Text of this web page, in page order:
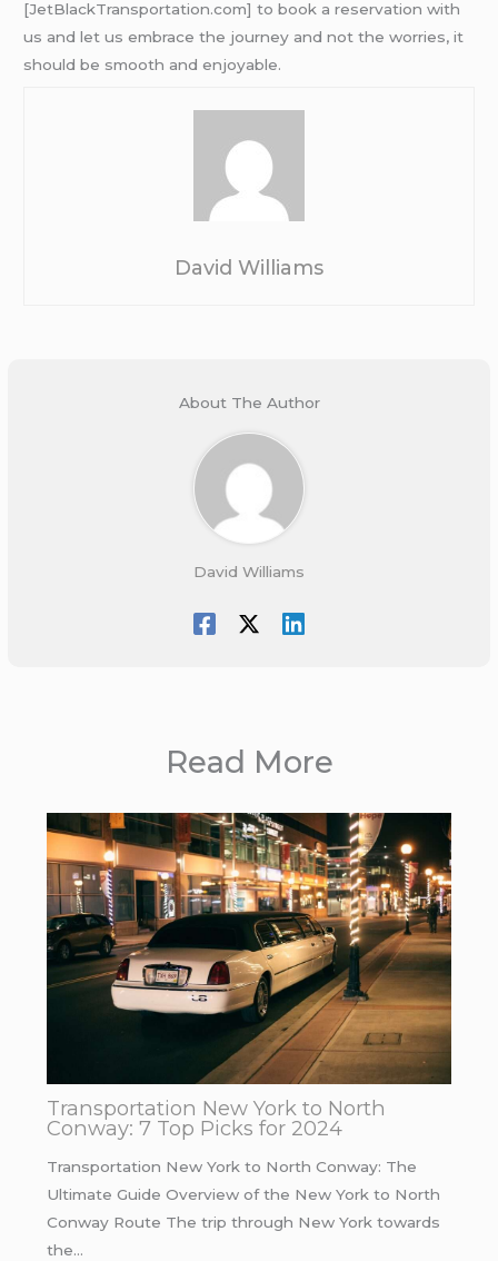
[JetBlackTransportation.com] to book a reservation with
us and let us embrace the journey and not the worries, it
should be smooth and enjoyable.
David Williams
About The Author
David Williams
Read More
Transportation New York to North
Conway: 7 Top Picks for 2024
Transportation New York to North Conway: The
Ultimate Guide Overview of the New York to North
Conway Route The trip through New York towards
the…